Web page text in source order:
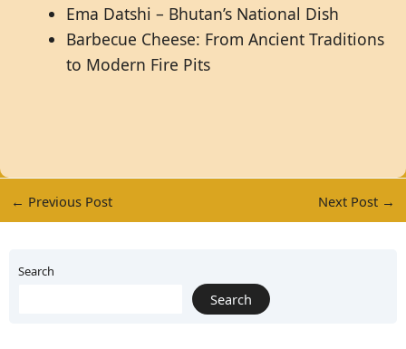
Ema Datshi – Bhutan’s National Dish
Barbecue Cheese: From Ancient Traditions
to Modern Fire Pits
← Previous Post Next Post →
Search
Search